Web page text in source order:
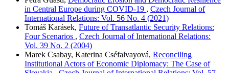
in Central Europe during COVID-19 , Czech Journal of
International Relations: Vol. 56 No. 4 (2021)
Tomáš Karásek, Future of Transatlantic Security Relations:
Four Scenarios , Czech Journal of International Relations:
Vol. 39 No. 2 (2004)
Marek Csabay, Katerina Cséfalvayová, Reconciling
Institutional Actors of Economic Diplomacy: The Case of